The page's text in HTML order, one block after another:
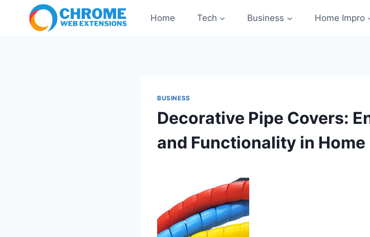
Home Tech Business Home Impro
BUSINESS
Decorative Pipe Covers:
and Functionality in Home